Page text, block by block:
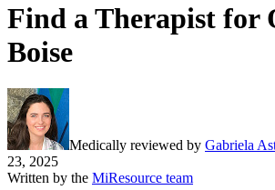
Find a Therapist for
Boise
Medically reviewed by Gabriela
23, 2025
Written by the MiResource team